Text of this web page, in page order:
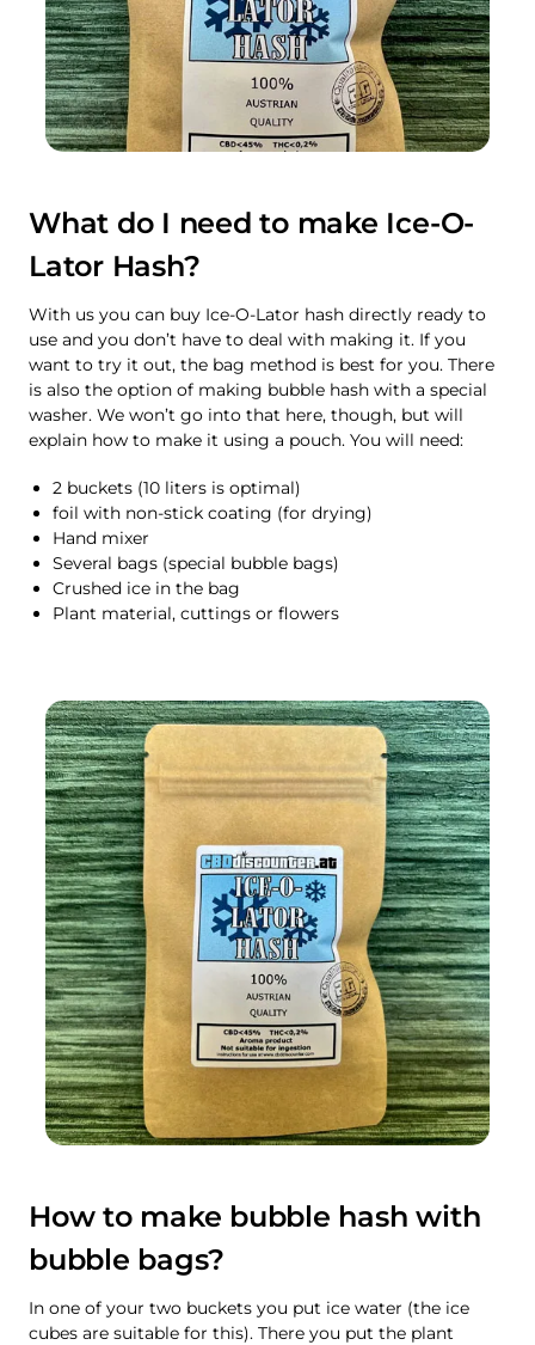
What do I need to make Ice-O-
Lator Hash?
With us you can buy Ice-O-Lator hash directly ready to
use and you don’t have to deal with making it. If you
want to try it out, the bag method is best for you. There
is also the option of making bubble hash with a special
washer. We won’t go into that here, though, but will
explain how to make it using a pouch. You will need:
2 buckets (10 liters is optimal)
foil with non-stick coating (for drying)
Hand mixer
Several bags (special bubble bags)
Crushed ice in the bag
Plant material, cuttings or flowers
How to make bubble hash with
bubble bags?
In one of your two buckets you put ice water (the ice
cubes are suitable for this). There you put the plant